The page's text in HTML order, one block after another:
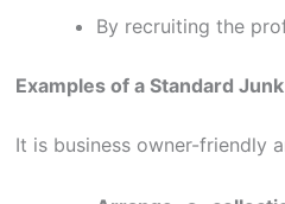
By recruiting the
Examples of a Standard
It is business owner-friendly